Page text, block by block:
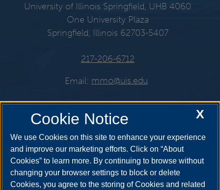
University of Illinois Springfield, UHB 4060
One University Plaza
Springfield, Illinois 62703-5407
217-206-6712
Email: mmo@uis.edu
Get Social
X
Cookie Notice
We use Cookies on this site to enhance your experience
and improve our marketing efforts. Click on “About
Cookies” to learn more. By continuing to browse without
changing your browser settings to block or delete
Cookies, you agree to the storing of Cookies and related